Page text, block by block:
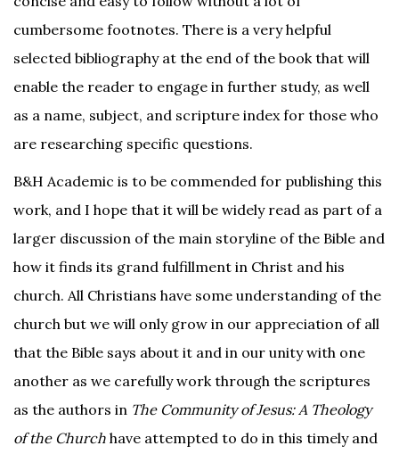
cumbersome footnotes. There is a very helpful
selected bibliography at the end of the book that will
enable the reader to engage in further study, as well
as a name, subject, and scripture index for those who
are researching specific questions.
B&H Academic is to be commended for publishing this
work, and I hope that it will be widely read as part of a
larger discussion of the main storyline of the Bible and
how it finds its grand fulfillment in Christ and his
church. All Christians have some understanding of the
church but we will only grow in our appreciation of all
that the Bible says about it and in our unity with one
another as we carefully work through the scriptures
as the authors in The Community of Jesus: A Theology
of the Church have attempted to do in this timely and